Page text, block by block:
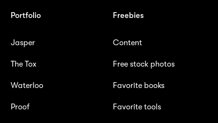
Portfolio
Jasper
The Tox
Waterloo
Proof
Freebies
Content
Free stock photos
Favorite books
Favorite tools